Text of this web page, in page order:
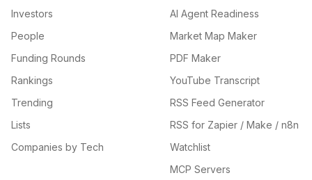
Investors
People
Funding Rounds
Rankings
Trending
Lists
Companies by Tech
AI Agent Readiness
Market Map Maker
PDF Maker
YouTube Transcript
RSS Feed Generator
RSS for Zapier / Make / n8n
Watchlist
MCP Servers